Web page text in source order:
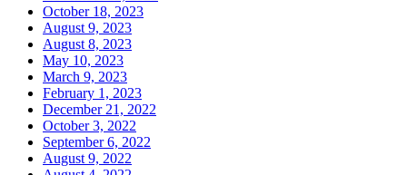
October 18, 2023
August 9, 2023
August 8, 2023
May 10, 2023
March 9, 2023
February 1, 2023
December 21, 2022
October 3, 2022
September 6, 2022
August 9, 2022